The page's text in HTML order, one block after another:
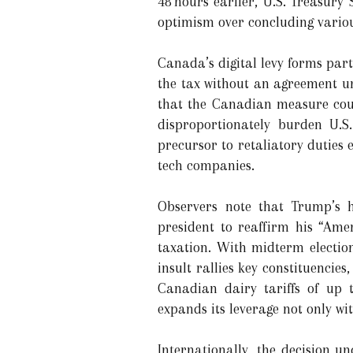
optimism over concluding
Canada’s digital levy forms
the tax without an agreement
that the Canadian measure
disproportionately burden
precursor to retaliatory duties
tech companies.
Observers note that
president to reaffirm his
taxation. With midterm
insult rallies key
Canadian dairy tariffs of up
expands its leverage not only